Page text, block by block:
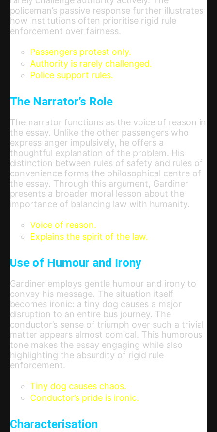
policeman’s passive response further illustrates
how institutions often prioritise rigid rule
enforcement over fairness.
Passengers protest only.
Authority is rarely challenged.
Police support rules.
The Narrator’s Role
The narrator functions as the voice of reason in
the essay. Unlike the other passengers who
express anger impulsively, he offers a
thoughtful explanation of the problem. His
distinction between rules of safety and rules of
convenience forms the philosophical centre of
the essay. Through this argument, Gardiner
presents a broader moral lesson about the
importance of balancing law with humanity.
Voice of reason.
Explains the spirit of the law.
Use of Humour and Irony
Gardiner employs gentle humour and irony to
convey his message. The situation itself
becomes ironic: a tiny dog causes a major
disruption to an entire bus journey. The
conductor’s sense of triumph over such a trivial
matter appears almost comical. This humorous
tone makes the essay engaging while also
highlighting the absurdity of rigid rule
enforcement.
Tiny dog causes chaos.
Conductor’s pride is ironic.
Characterisation